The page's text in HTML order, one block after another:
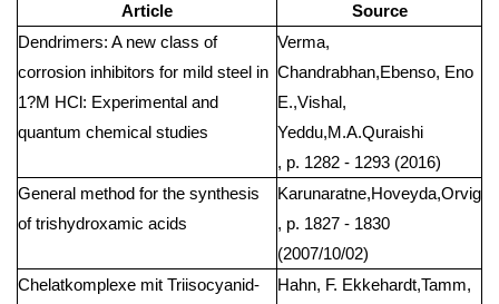
Article
Source
Dendrimers: A new class of
corrosion inhibitors for mild steel in
1?M HCl: Experimental and
quantum chemical studies
Verma,
Chandrabhan,Ebenso, Eno
E.,Vishal,
Yeddu,M.A.Quraishi
, p. 1282 - 1293 (2016)
General method for the synthesis
of trishydroxamic acids
Karunaratne,Hoveyda,Orvig
, p. 1827 - 1830
(2007/10/02)
Chelatkomplexe mit Triisocyanid-
Hahn, F. Ekkehardt,Tamm,